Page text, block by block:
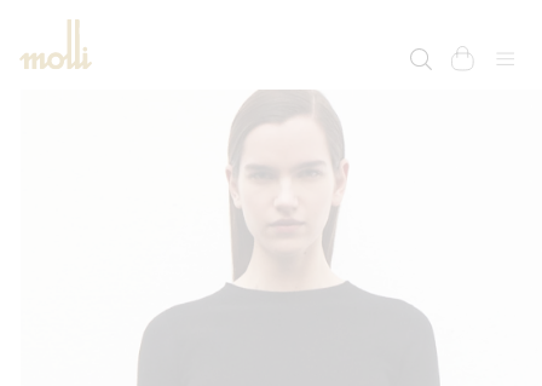
SKIP TO
cart